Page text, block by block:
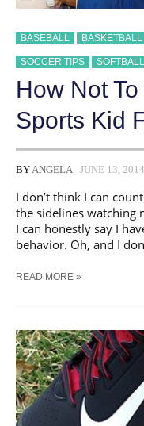
BASEBALL BASKETBALL
SOCCER TIPS SOFTBALL
How Not
Sports Kid
BYANGELA JUNE 13, 2014
I don’t think I can
the sidelines watching
I can honestly say I
behavior. Oh, and I
HOW
SPORTS
KID
FROM
THE
SIDELINE!
READ MORE »